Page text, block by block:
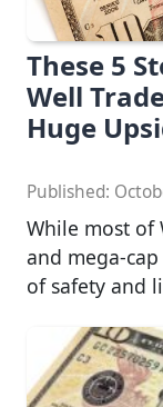
These 5
Well
Huge
Published:
While most of
and mega-
of safety and